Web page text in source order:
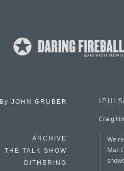
By JOHN GRUBER
ARCHIVE
THE TALK SHOW
DITHERING
Craig
We
Mac